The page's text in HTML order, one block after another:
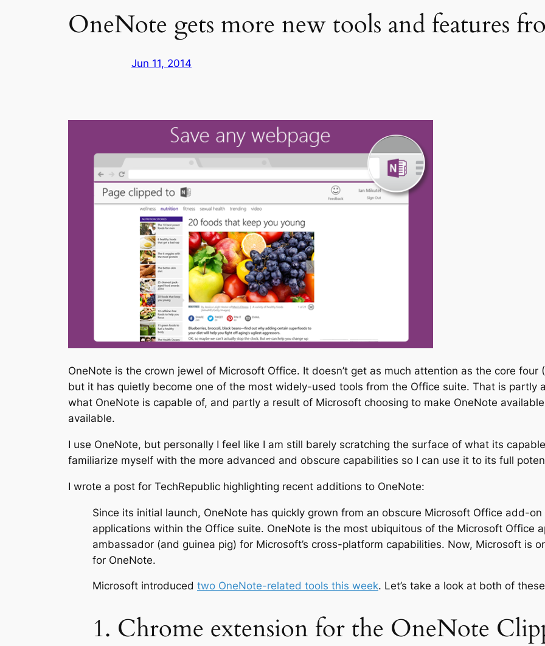
OneNote gets more new tools and features
Jun 11, 2014
OneNote is the crown jewel of Microsoft Office. It doesn’t get as much attention as the core four
but it has quietly become one of the most widely-used tools from the Office suite. That is partly
what OneNote is capable of, and partly a result of Microsoft choosing to make OneNote
available.
I use OneNote, but personally I feel like I am still barely scratching the surface of what its
familiarize myself with the more advanced and obscure capabilities so I can use it to its full
I wrote a post for TechRepublic highlighting recent additions to OneNote:
Since its initial launch, OneNote has quickly grown from an obscure Microsoft Office add-
applications within the Office suite. OneNote is the most ubiquitous of the Microsoft Office
ambassador (and guinea pig) for Microsoft’s cross-platform capabilities. Now, Microsoft is
for OneNote.
Microsoft introduced two OneNote-related tools this week. Let’s take a look at both of
1. Chrome extension for the OneNote